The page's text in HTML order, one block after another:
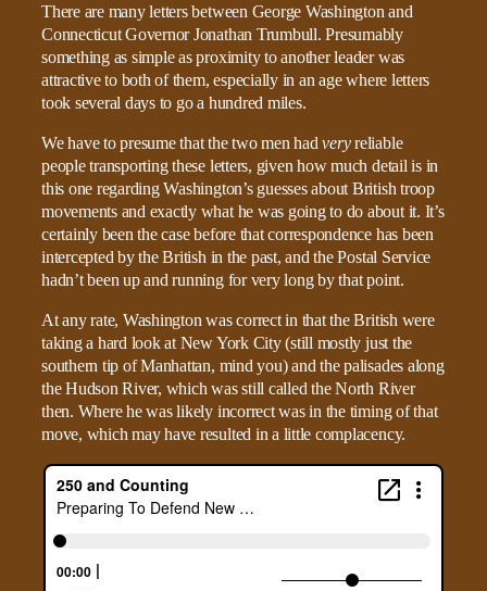
There are many letters between George Washington and
Connecticut Governor Jonathan Trumbull. Presumably
something as simple as proximity to another leader was
attractive to both of them, especially in an age where letters
took several days to go a hundred miles.
We have to presume that the two men hadveryreliable
people transporting these letters, given how much detail is in
this one regarding Washington’s guesses about British troop
movements and exactly what he was going to do about it. It’s
certainly been the case before that correspondence has been
intercepted by the British in the past, and the Postal Service
hadn’t been up and running for very long by that point.
At any rate, Washington was correct in that the British were
taking a hard look at New York City (still mostly just the
southern tip of Manhattan, mind you) and the palisades along
the Hudson River, which was still called the North River
then. Where he was likely incorrect was in the timing of that
move, which may have resulted in a little complacency.